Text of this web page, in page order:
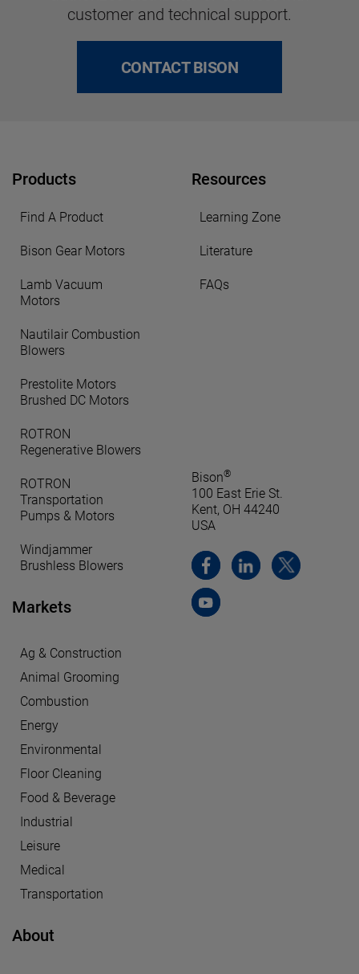
customer and technical support.
CONTACT BISON
Products
Find A Product
Bison Gear Motors
Lamb Vacuum
Motors
Nautilair Combustion
Blowers
Prestolite Motors
Brushed DC Motors
ROTRON
Regenerative Blowers
ROTRON
Transportation
Pumps & Motors
Windjammer
Brushless Blowers
Markets
Ag & Construction
Animal Grooming
Combustion
Energy
Environmental
Floor Cleaning
Food & Beverage
Industrial
Leisure
Medical
Transportation
About
Resources
Learning Zone
Literature
FAQs
Bison®
100 East Erie St.
Kent, OH 44240
USA